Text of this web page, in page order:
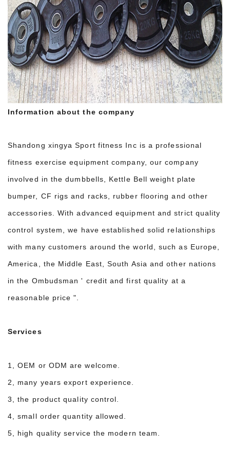
Information about the company
Shandong xingya Sport fitness Inc is a professional
fitness exercise equipment company, our company
involved in the dumbbells, Kettle Bell weight plate
bumper, CF rigs and racks, rubber flooring and other
accessories. With advanced equipment and strict quality
control system, we have established solid relationships
with many customers around the world, such as Europe,
America, the Middle East, South Asia and other nations
in the Ombudsman ' credit and first quality at a
reasonable price ".
Services
1, OEM or ODM are welcome.
2, many years export experience.
3, the product quality control.
4, small order quantity allowed.
5, high quality service the modern team.